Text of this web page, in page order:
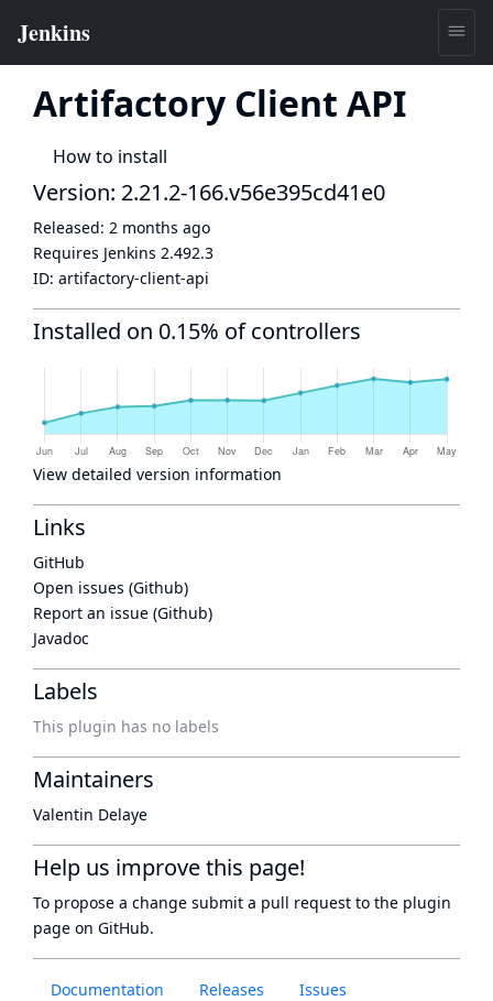
Artifactory Client API
How to install
Documentation Releases Issues
Version: 2.21.2-166.v56e395cd41e0
Released: 2 months ago
Requires Jenkins 2.492.3
ID: artifactory-client-api
Installed on 0.15% of controllers
View detailed version information
Links
GitHub
Open issues (Github)
Report an issue (Github)
Javadoc
Labels
This plugin has no labels
Maintainers
Valentin Delaye
Help us improve this page!
To propose a change submit a pull request to the plugin
page on GitHub.